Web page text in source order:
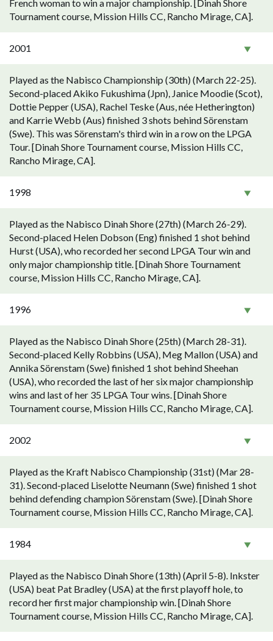
French woman to win a major championship. [Dinah Shore
Tournament course, Mission Hills CC, Rancho Mirage, CA].
2001
Played as the Nabisco Championship (30th) (March 22-25).
Second-placed Akiko Fukushima (Jpn), Janice Moodie (Scot),
Dottie Pepper (USA), Rachel Teske (Aus, née Hetherington)
and Karrie Webb (Aus) finished 3 shots behind Sörenstam
(Swe). This was Sörenstam's third win in a row on the LPGA
Tour. [Dinah Shore Tournament course, Mission Hills CC,
Rancho Mirage, CA].
1998
Played as the Nabisco Dinah Shore (27th) (March 26-29).
Second-placed Helen Dobson (Eng) finished 1 shot behind
Hurst (USA), who recorded her second LPGA Tour win and
only major championship title. [Dinah Shore Tournament
course, Mission Hills CC, Rancho Mirage, CA].
1996
Played as the Nabisco Dinah Shore (25th) (March 28-31).
Second-placed Kelly Robbins (USA), Meg Mallon (USA) and
Annika Sörenstam (Swe) finished 1 shot behind Sheehan
(USA), who recorded the last of her six major championship
wins and last of her 35 LPGA Tour wins. [Dinah Shore
Tournament course, Mission Hills CC, Rancho Mirage, CA].
2002
Played as the Kraft Nabisco Championship (31st) (Mar 28-
31). Second-placed Liselotte Neumann (Swe) finished 1 shot
behind defending champion Sörenstam (Swe). [Dinah Shore
Tournament course, Mission Hills CC, Rancho Mirage, CA].
1984
Played as the Nabisco Dinah Shore (13th) (April 5-8). Inkster
(USA) beat Pat Bradley (USA) at the first playoff hole, to
record her first major championship win. [Dinah Shore
Tournament course, Mission Hills CC, Rancho Mirage, CA].